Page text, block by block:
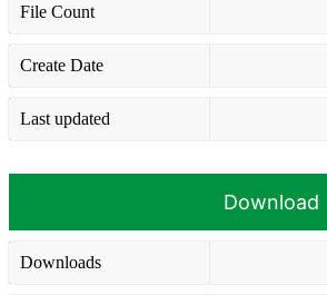
File Count
Create Date
Last updated
Download
Downloads